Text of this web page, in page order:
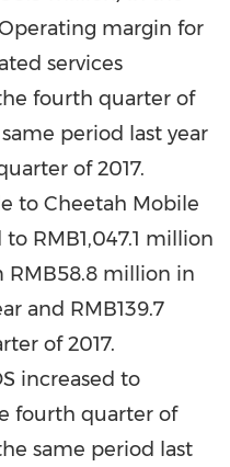
margin for
services
fourth quarter of
period last year
of 2017.
to Cheetah Mobile
to RMB1,047.1 million
RMB58.8 million in
and RMB139.7
of 2017.
increased to
fourth quarter of
same period last